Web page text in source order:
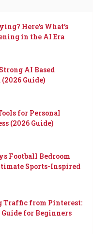
Here’s What’s
in the AI Era
AI Based
Guide)
for Personal
(2026 Guide)
Football Bedroom
Sports-Inspired
Traffic from Pinterest:
for Beginners